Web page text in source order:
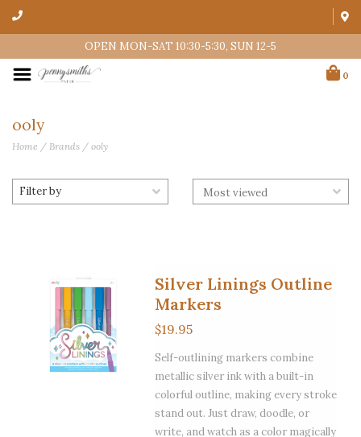
OPEN MON-SAT 10:30-5:30, SUN 12-5
0
ooly
Home / Brands / ooly
Filter by
Silver Linings Outline
Markers
$19.95
Self-outlining markers combine
metallic silver ink with a built-in
colorful outline, making every stroke
stand out. Just draw, doodle, or
write, and watch as a color magically